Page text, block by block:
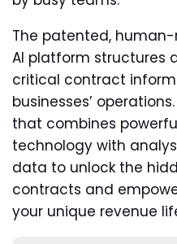
The patented,
AI platform structures
critical contract
businesses’
that combines
technology with
data to unlock the
contracts and
your unique revenue